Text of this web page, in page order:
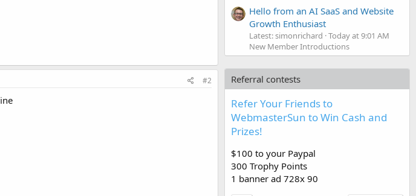
#2
Hello from an AI SaaS and Website
Growth Enthusiast
Latest: simonrichard Today at 9:01 AM
New Member Introductions
Referral contests
Refer Your Friends to
WebmasterSun to Win Cash and
Prizes!
$100 to your Paypal
300 Trophy Points
1 banner ad 728x 90